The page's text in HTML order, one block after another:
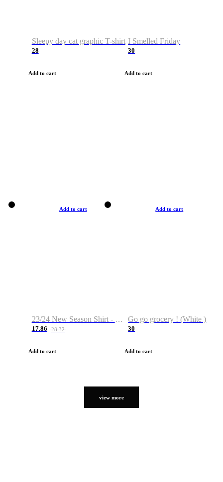
Sleepy day cat graphic T-shirt
28
Add to cart
I Smelled Friday
30
Add to cart
Add to cart
23/24 New Season Shirt - Custom Name & Number
17.86 28.32
Add to cart
Add to cart
Go go grocery ! (White )
30
Add to cart
view more